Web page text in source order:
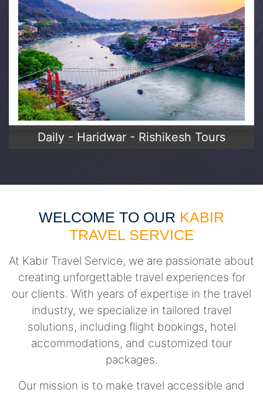
Daily - Haridwar - Rishikesh Tours
WELCOME TO OUR KABIR
TRAVEL SERVICE
At Kabir Travel Service, we are passionate about
creating unforgettable travel experiences for
our clients. With years of expertise in the travel
industry, we specialize in tailored travel
solutions, including flight bookings, hotel
accommodations, and customized tour
packages.
Our mission is to make travel accessible and